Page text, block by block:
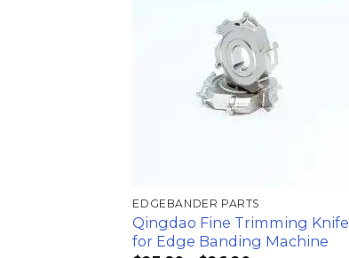
EDGEBANDER PARTS
Qingdao Fine Trimming Knife
for Edge Banding Machine